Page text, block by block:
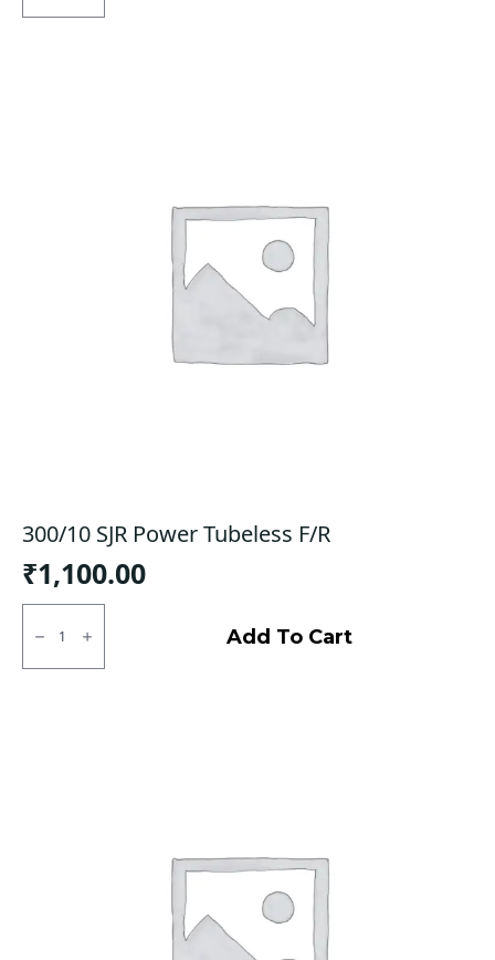
CEAT
300/10 SJR Power Tubeless F/R
₹1,100.00
300/10
Power
Tubeless
Add To Cart